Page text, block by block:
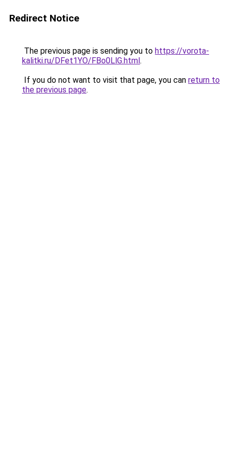
Redirect Notice
The previous page is sending you to https://vorota-
kalitki.ru/DFet1YO/FBo0LlG.html.
If you do not want to visit that page, you can return to
the previous page.